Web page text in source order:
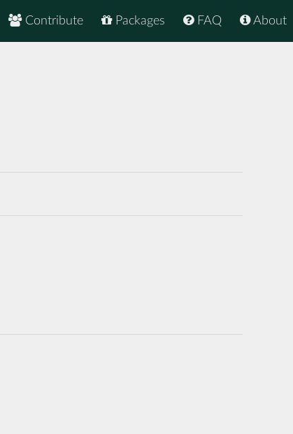
About
FAQ
Packages
Contribute